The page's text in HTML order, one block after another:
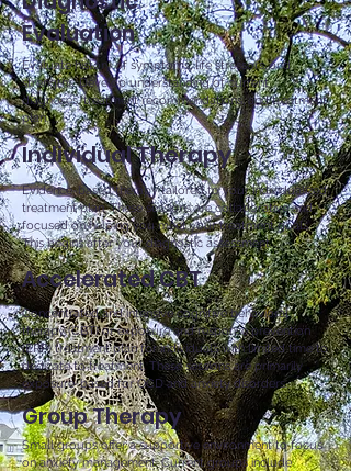
Evaluation
Evaluate history of symptoms, life stressors, and
strengths. Develop understanding of current
diagnoses, treatment recommendations, and treatment
plan.
Individual Therapy
Evidence-based therapy tailored to your individualized
treatment plan. These sessions are collaborative and
focused on helping you meet your treatment goals.
This begins after your diagnostic assessment.
Accelerated CBT
Concentrated and intensive cognitive behavioral
therapy (CBT) or exposure and response prevention
(ERP) treatment plan for individuals with limited time to
dedicate to treatment. These sessions are primarily
exposure-based for OCD and anxiety disorders.
Group Therapy
Small groups offer a supportive environment to focus
on anxiety management. Current groups include